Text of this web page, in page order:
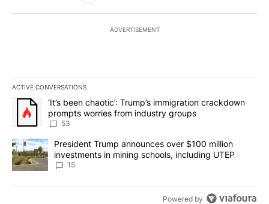
ADVERTISEMENT
ACTIVE CONVERSATIONS
The following is a list of the most commented articles in the last
A trending article titled "‘It’s been chaotic’: Trump’s
‘It’s been chaotic’: Trump’s immigration crackdown
prompts worries from industry groups
53
A trending article titled "President Trump announces over $100
President Trump announces over $100 million
investments in mining schools, including UTEP
15
Powered by